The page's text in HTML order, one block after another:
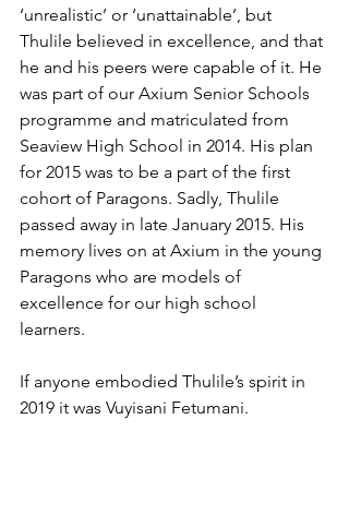
‘unrealistic’ or ‘unattainable’, but
Thulile believed in excellence, and that
he and his peers were capable of it. He
was part of our Axium Senior Schools
programme and matriculated from
Seaview High School in 2014. His plan
for 2015 was to be a part of the first
cohort of Paragons. Sadly, Thulile
passed away in late January 2015. His
memory lives on at Axium in the young
Paragons who are models of
excellence for our high school
learners.
If anyone embodied Thulile’s spirit in
2019 it was Vuyisani Fetumani.